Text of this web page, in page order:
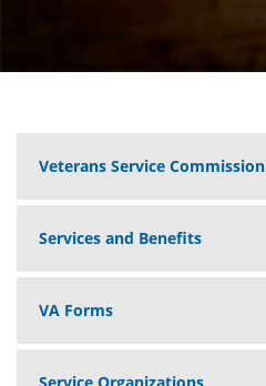
Veterans Service Commission
Services and Benefits
VA Forms